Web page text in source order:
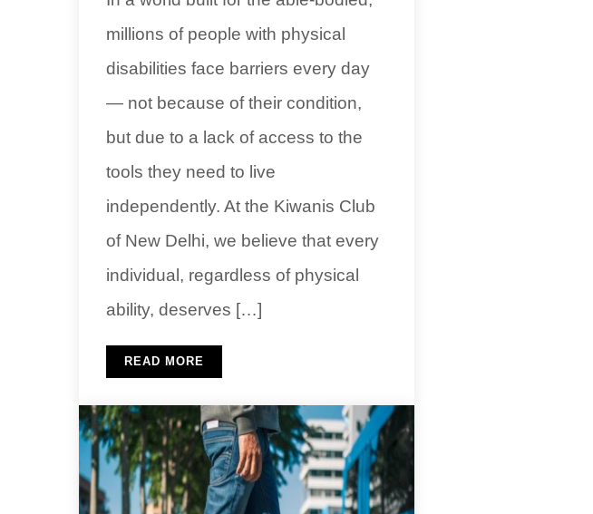
millions of people with physical
disabilities face barriers every day
— not because of their condition,
but due to a lack of access to the
tools they need to live
independently. At the Kiwanis Club
of New Delhi, we believe that every
individual, regardless of physical
ability, deserves […]
READ MORE